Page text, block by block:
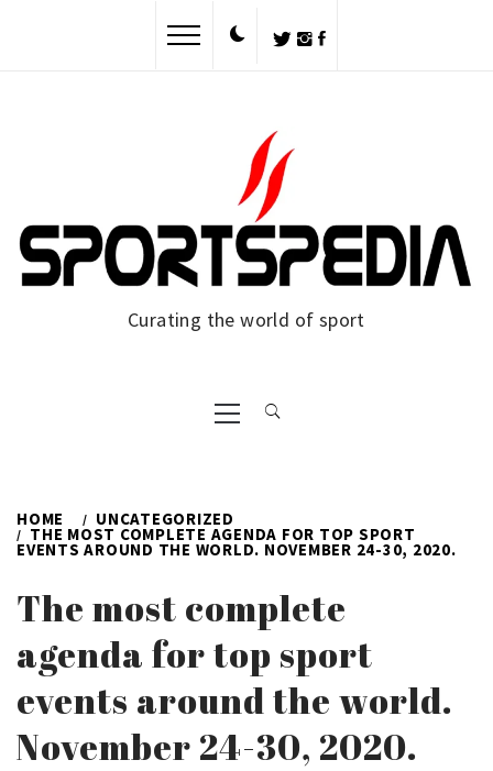
Curating the world of sport
Primary
Menu
HOME UNCATEGORIZED
THE MOST COMPLETE AGENDA FOR TOP SPORT
EVENTS AROUND THE WORLD. NOVEMBER 24-30, 2020.
The most complete
agenda for top sport
events around the world.
November 24-30, 2020.